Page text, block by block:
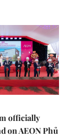
officially
on AEON Phủ